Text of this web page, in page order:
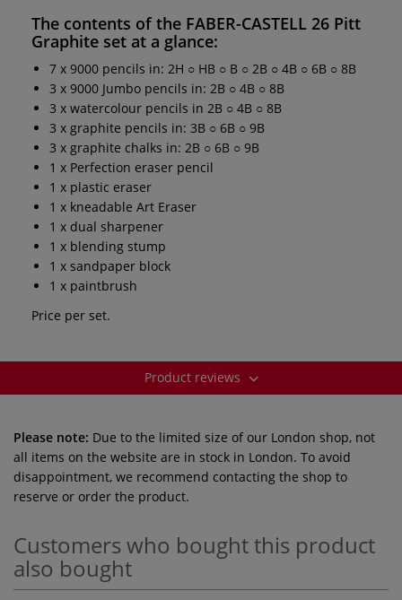
The contents of the FABER-CASTELL 26 Pitt
Graphite set at a glance:
7 x 9000 pencils in: 2H ○ HB ○ B ○ 2B ○ 4B ○ 6B ○ 8B
3 x 9000 Jumbo pencils in: 2B ○ 4B ○ 8B
3 x watercolour pencils in 2B ○ 4B ○ 8B
3 x graphite pencils in: 3B ○ 6B ○ 9B
3 x graphite chalks in: 2B ○ 6B ○ 9B
1 x Perfection eraser pencil
1 x plastic eraser
1 x kneadable Art Eraser
1 x dual sharpener
1 x blending stump
1 x sandpaper block
1 x paintbrush
Price per set.
Product reviews
Please note: Due to the limited size of our London shop, not
all items on the website are in stock in London. To avoid
disappointment, we recommend contacting the shop to
reserve or order the product.
Customers who bought this product
also bought